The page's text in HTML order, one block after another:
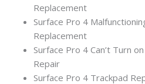
Replacement
Surface Pro 4
Replacement
Surface Pro 4 Can’t Turn
Repair
Surface Pro 4 Trackpad